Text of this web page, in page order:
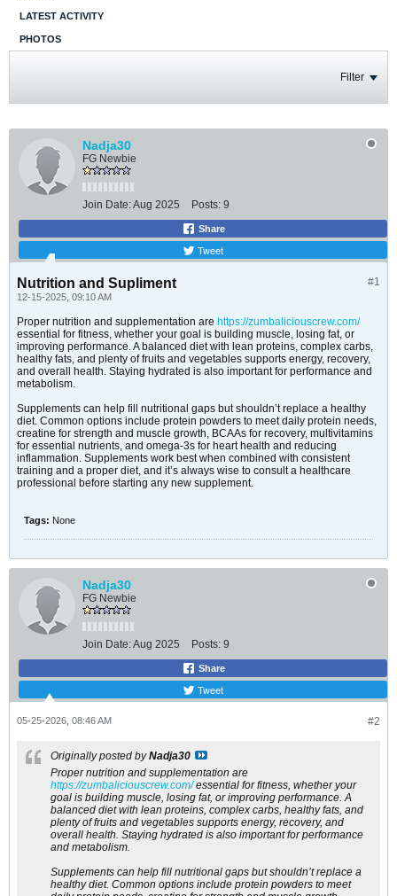
LATEST ACTIVITY
PHOTOS
Filter
Nadja30
FG Newbie
Join Date:Aug 2025 Posts: 9
Share
Tweet
#1
Nutrition and Supliment
12-15-2025, 09:10 AM
Proper nutrition and supplementation are https://zumbaliciouscrew.com/
essential for fitness, whether your goal is building muscle, losing fat, or
improving performance. A balanced diet with lean proteins, complex carbs,
healthy fats, and plenty of fruits and vegetables supports energy, recovery,
and overall health. Staying hydrated is also important for performance and
metabolism.
Supplements can help fill nutritional gaps but shouldn’t replace a healthy
diet. Common options include protein powders to meet daily protein needs,
creatine for strength and muscle growth, BCAAs for recovery, multivitamins
for essential nutrients, and omega-3s for heart health and reducing
inflammation. Supplements work best when combined with consistent
training and a proper diet, and it’s always wise to consult a healthcare
professional before starting any new supplement.
Tags: None
Nadja30
FG Newbie
Join Date:Aug 2025 Posts: 9
Share
Tweet
#2
05-25-2026, 08:46 AM
Originally posted byNadja30
Proper nutrition and supplementation are
https://zumbaliciouscrew.com/​ essential for fitness, whether your
goal is building muscle, losing fat, or improving performance. A
balanced diet with lean proteins, complex carbs, healthy fats, and
plenty of fruits and vegetables supports energy, recovery, and
overall health. Staying hydrated is also important for performance
and metabolism.
Supplements can help fill nutritional gaps but shouldn’t replace a
healthy diet. Common options include protein powders to meet